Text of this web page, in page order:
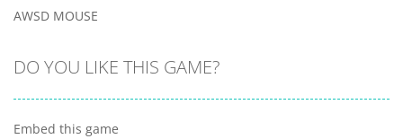
AWSD MOUSE
DO YOU LIKE THIS GAME?
Embed this game